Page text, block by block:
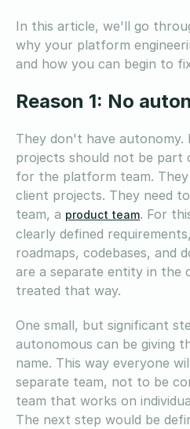
In this article, we'll go
why your platform
and how you can begin to
Reason 1: No
They don't have
projects should not be part
for the platform team.
client projects. They need
team, a product team. For
clearly defined
roadmaps, codebases, and
are a separate entity in the
treated that way.
One small, but significant
autonomous can be giving
name. This way everyone
separate team, not to be
team that works on
The next step would be